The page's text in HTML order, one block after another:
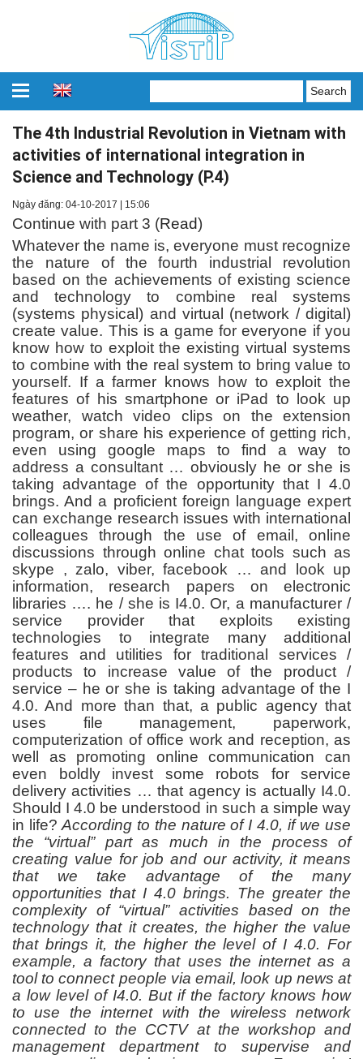
The 4th Industrial Revolution in Vietnam with
activities of international integration in
Science and Technology (P.4)
Ngày đăng: 04-10-2017 | 15:06
Continue with part 3 (Read)
Whatever the name is, everyone must recognize
the nature of the fourth industrial revolution
based on the achievements of existing science
and technology to combine real systems
(systems physical) and virtual (network / digital)
create value. This is a game for everyone if you
know how to exploit the existing virtual systems
to combine with the real system to bring value to
yourself. If a farmer knows how to exploit the
features of his smartphone or iPad to look up
weather, watch video clips on the extension
program, or share his experience of getting rich,
even using google maps to find a way to
address a consultant … obviously he or she is
taking advantage of the opportunity that I 4.0
brings. And a proficient foreign language expert
can exchange research issues with international
colleagues through the use of email, online
discussions through online chat tools such as
skype , zalo, viber, facebook … and look up
information, research papers on electronic
libraries …. he / she is I4.0. Or, a manufacturer /
service provider that exploits existing
technologies to integrate many additional
features and utilities for traditional services /
products to increase value of the product /
service – he or she is taking advantage of the I
4.0. And more than that, a public agency that
uses file management, paperwork,
computerization of office work and reception, as
well as promoting online communication can
even boldly invest some robots for service
delivery activities … that agency is actually I4.0.
Should I 4.0 be understood in such a simple way
in life? According to the nature of I 4.0, if we use
the “virtual” part as much in the process of
creating value for job and our activity, it means
that we take advantage of the many
opportunities that I 4.0 brings. The greater the
complexity of “virtual” activities based on the
technology that it creates, the higher the value
that brings it, the higher the level of I 4.0. For
example, a factory that uses the internet as a
tool to connect people via email, look up news at
a low level of I4.0. But if the factory knows how
to use the internet with the wireless network
connected to the CCTV at the workshop and
management department to supervise and